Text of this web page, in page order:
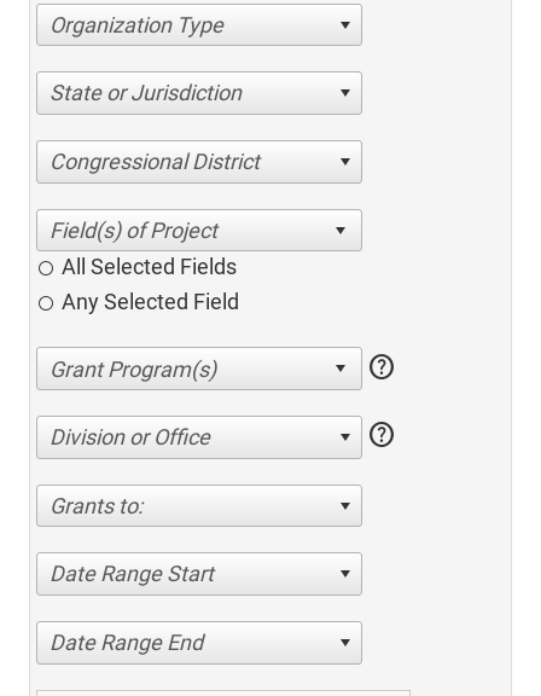
Organization Type
State or Jurisdiction
Congressional District
All Selected Fields
Any Selected Field
help
Division or Office help
Grants to:
Date Range Start
Date Range End